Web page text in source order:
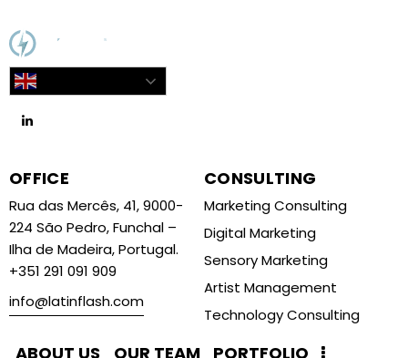
OFFICE
Rua das Mercês, 41, 9000-
224 São Pedro, Funchal –
Ilha de Madeira, Portugal.
+351 291 091 909
info@latinflash.com
CONSULTING
Marketing Consulting
Digital Marketing
Sensory Marketing
Artist Management
Technology Consulting
ABOUT US OUR TEAM PORTFOLIO